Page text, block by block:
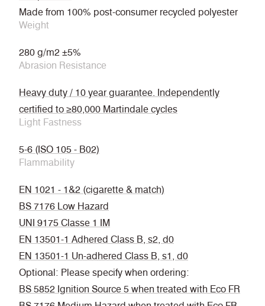
Made from 100% post-consumer recycled polyester
Weight
280 g/m2 ±5%
Abrasion Resistance
Heavy duty / 10 year guarantee. Independently
certified to ≥80,000 Martindale cycles
Light Fastness
5-6 (ISO 105 - B02)
Flammability
EN 1021 - 1&2 (cigarette & match)
BS 7176 Low Hazard
UNI 9175 Classe 1 IM
EN 13501-1 Adhered Class B, s2, d0
EN 13501-1 Un-adhered Class B, s1, d0
Optional: Please specify when ordering:
BS 5852 Ignition Source 5 when treated with Eco FR